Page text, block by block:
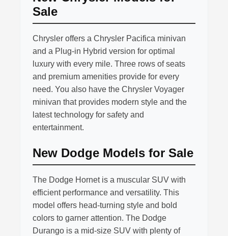
Sale
Chrysler offers a Chrysler Pacifica minivan
and a Plug-in Hybrid version for optimal
luxury with every mile. Three rows of seats
and premium amenities provide for every
need. You also have the Chrysler Voyager
minivan that provides modern style and the
latest technology for safety and
entertainment.
New Dodge Models for Sale
The Dodge Hornet is a muscular SUV with
efficient performance and versatility. This
model offers head-turning style and bold
colors to garner attention. The Dodge
Durango is a mid-size SUV with plenty of